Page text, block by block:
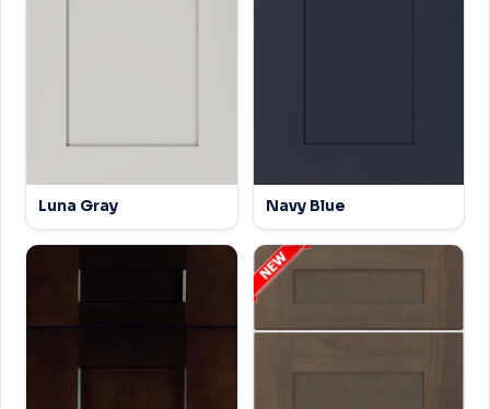
Luna Gray Navy Blue